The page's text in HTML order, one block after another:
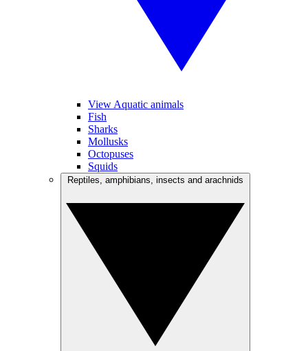
View Aquatic animals
Fish
Sharks
Mollusks
Octopuses
Squids